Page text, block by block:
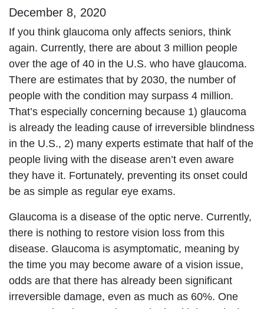
December 8, 2020
If you think glaucoma only affects seniors, think
again. Currently, there are about 3 million people
over the age of 40 in the U.S. who have glaucoma.
There are estimates that by 2030, the number of
people with the condition may surpass 4 million.
That’s especially concerning because 1) glaucoma
is already the leading cause of irreversible blindness
in the U.S., 2) many experts estimate that half of the
people living with the disease aren’t even aware
they have it. Fortunately, preventing its onset could
be as simple as regular eye exams.
Glaucoma is a disease of the optic nerve. Currently,
there is nothing to restore vision loss from this
disease. Glaucoma is asymptomatic, meaning by
the time you may become aware of a vision issue,
odds are that there has already been significant
irreversible damage, even as much as 60%. One